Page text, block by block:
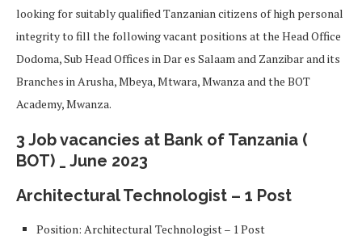
looking for suitably qualified Tanzanian citizens of high personal
integrity to fill the following vacant positions at the Head Office
Dodoma, Sub Head Offices in Dar es Salaam and Zanzibar and its
Branches in Arusha, Mbeya, Mtwara, Mwanza and the BOT
Academy, Mwanza.
3 Job vacancies at Bank of Tanzania (
BOT) _ June 2023
Architectural Technologist – 1 Post
Position: Architectural Technologist – 1 Post